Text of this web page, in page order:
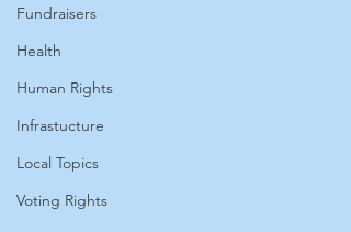
Fundraisers
Health
Human Rights
Infrastucture
Local Topics
Voting Rights